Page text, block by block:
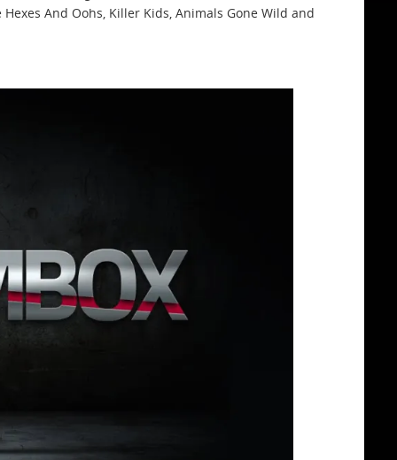
And Oohs, Killer Kids, Animals Gone Wild and